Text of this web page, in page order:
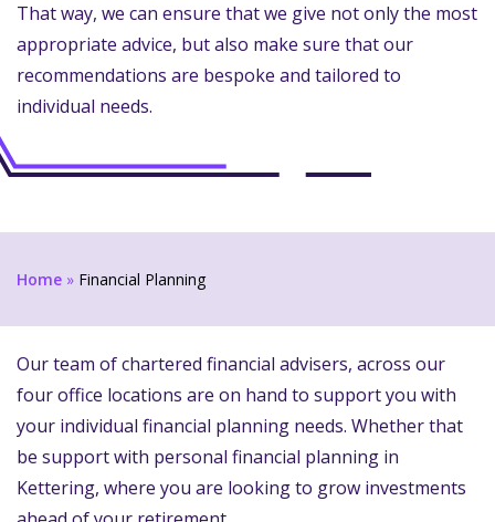
That way, we can ensure that we give not only the most
appropriate advice, but also make sure that our
recommendations are bespoke and tailored to
individual needs.
Home » Financial Planning
Our team of chartered financial advisers, across our
four office locations are on hand to support you with
your individual financial planning needs. Whether that
be support with personal financial planning in
Kettering, where you are looking to grow investments